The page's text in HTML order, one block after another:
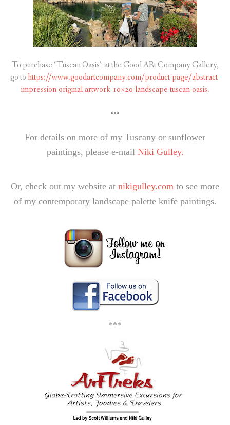
To purchase “Tuscan Oasis” at the Good ARt Company Gallery,
go tohttps://www.goodartcompany.com/product-page/abstract-
impression-original-artwork-10×20-landscape-tuscan-oasis.
•••
For details on more of my Tuscany or sunflower
paintings, please e-mail Niki Gulley.
Or, check out my website at nikigulley.com to see more
of my contemporary landscape palette knife paintings.
***